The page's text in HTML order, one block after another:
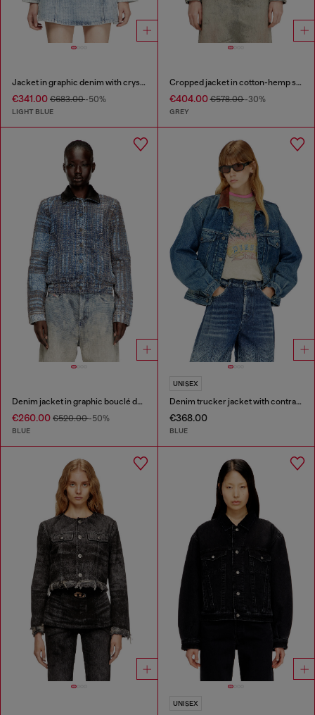
Jacket in graphic denim with crystals
€341.00 €683.00-50%
LIGHT BLUE
Cropped jacket in cotton-hemp satin denim
€404.00€578.00-30%
GREY
Denim jacket in graphic bouclé denim
€260.00 €520.00-50%
BLUE
UNISEX
Denim trucker jacket with contrast leather trims
€368.00
BLUE
UNISEX